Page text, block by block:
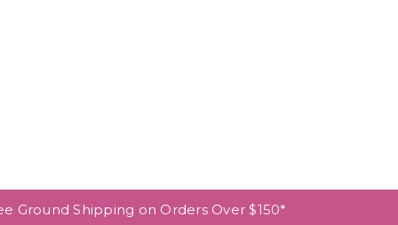
Ground Shipping on Orders Over $150*